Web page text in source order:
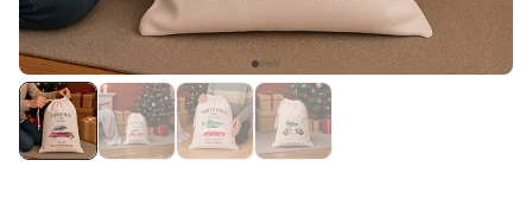
Purchased
11,100
€29.99